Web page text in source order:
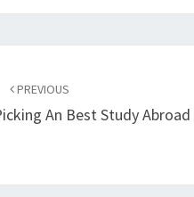
PREVIOUS
An Best Study Abroad